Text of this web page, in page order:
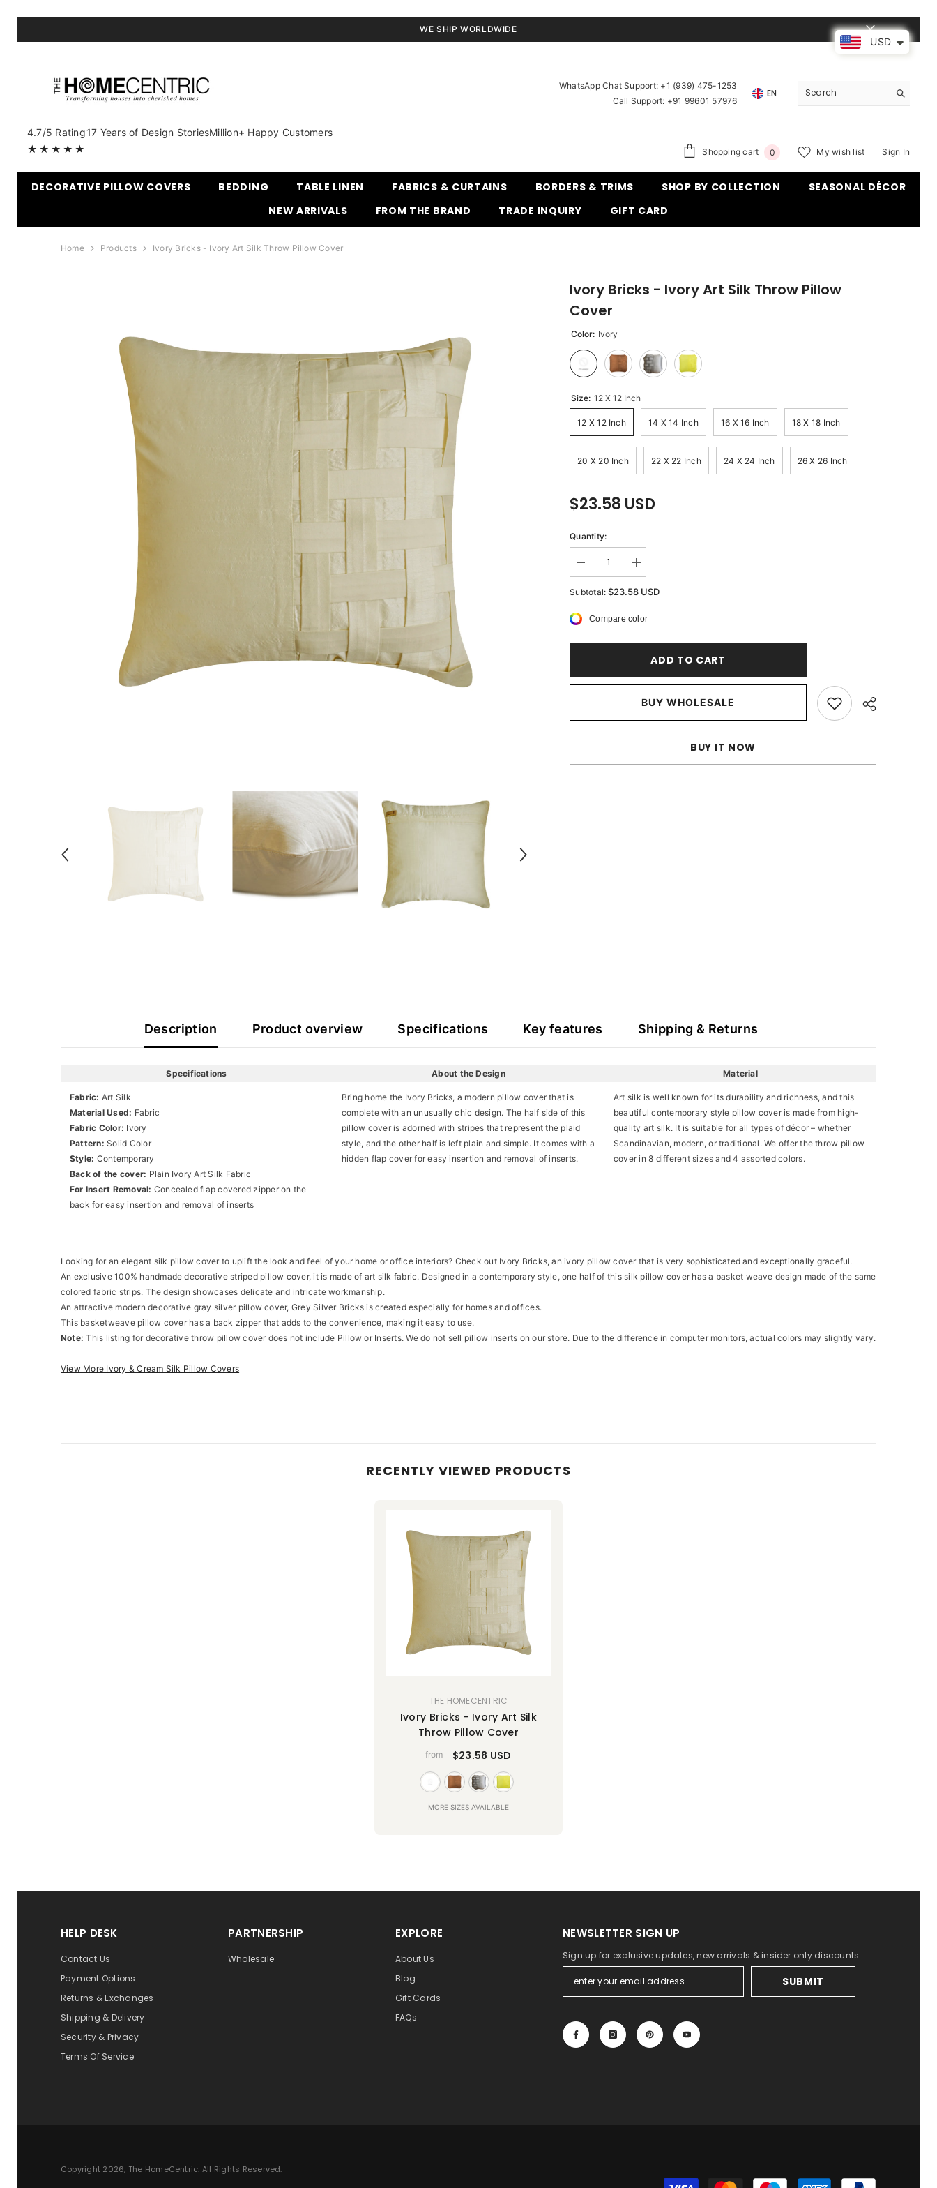
WE SHIP WORLDWIDE
4.7/5 Rating
★★★★★
17 Years of Design StoriesMillion+ Happy Customers
WhatsApp Chat Support: ‪ +1 (939) 475-1253
Call Support: +91 99601 57976
EN
Shopping cart 00
My wish list Sign In
DECORATIVE PILLOW COVERS BEDDING TABLE LINEN FABRICS & CURTAINS BORDERS & TRIMS SHOP BY COLLECTION
SEASONAL DÉCOR
NEW ARRIVALS
FROM THE BRAND TRADE INQUIRY GIFT CARD
Home Products Ivory Bricks - Ivory Art Silk Throw Pillow Cover
Ivory Bricks - Ivory Art Silk Throw Pillow
Cover
Color: Ivory
Size: 12 X 12 Inch
12 X 12 Inch 14 X 14 Inch 16 X 16 Inch 18 X 18 Inch
20 X 20 Inch 22 X 22 Inch 24 X 24 Inch 26 X 26 Inch
$23.58 USD
Quantity:
Decrease
quantity
for
Ivory
-
Art
Cover
Increase
quantity
for
Ivory
-
Art
Throw
Cover
Subtotal:$23.58 USD
Compare color
ADD TO CART
BUY WHOLESALE
BUY IT NOW
Description Product overview Specifications Key features Shipping & Returns
Specifications About the Design Material
Fabric: Art Silk
Material Used: Fabric
Fabric Color: Ivory
Pattern:Solid Color
Style: Contemporary
Back of the cover: Plain Ivory Art Silk Fabric
For Insert Removal: Concealed flap covered zipper on the
back for easy insertion and removal of inserts
Bring home the Ivory Bricks, a modern pillow cover that is
complete with an unusually chic design. The half side of this
pillow cover is adorned with stripes that represent the plaid
style, and the other half is left plain and simple. It comes with a
hidden flap cover for easy insertion and removal of inserts.
Art silk is well known for its durability and richness, and this
beautiful contemporary style pillow cover is made from high-
quality art silk. It is suitable for all types of décor – whether
Scandinavian, modern, or traditional. We offer the throw pillow
cover in 8 different sizes and 4 assorted colors.
Looking for an elegant silk pillow cover to uplift the look and feel of your home or office interiors? Check out Ivory Bricks, an ivory pillow cover that is very sophisticated and exceptionally graceful.
An exclusive 100% handmade decorative striped pillow cover, it is made of art silk fabric. Designed in a contemporary style, one half of this silk pillow cover has a basket weave design made of the same
colored fabric strips. The design showcases delicate and intricate workmanship.
An attractive modern decorative gray silver pillow cover, Grey Silver Bricks is created especially for homes and offices.
This basketweave pillow cover has a back zipper that adds to the convenience, making it easy to use.
Note:This listing for decorative throw pillow cover does not include Pillow or Inserts. We do not sell pillow inserts on our store. Due to the difference in computer monitors, actual colors may slightly vary.
View More Ivory & Cream Silk Pillow Covers
RECENTLY VIEWED PRODUCTS
VENDOR:THE HOMECENTRIC
Ivory Bricks - Ivory Art Silk
Throw Pillow Cover
from $23.58 USD
MORE SIZES AVAILABLE
HELP DESK
Contact Us
Payment Options
Returns & Exchanges
Shipping & Delivery
Security & Privacy
Terms Of Service
PARTNERSHIP
Wholesale
EXPLORE
About Us
Blog
Gift Cards
FAQs
NEWSLETTER SIGN UP
Sign up for exclusive updates, new arrivals & insider only discounts
SUBMIT
Copyright 2026, The HomeCentric. All Rights Reserved.
USD